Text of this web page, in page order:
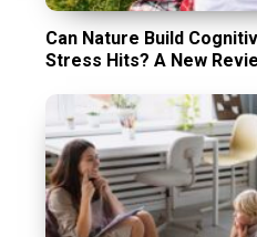
Can Nature Build
Stress Hits? A New